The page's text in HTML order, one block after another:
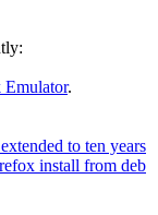
Emulator.
to ten years
install from deb